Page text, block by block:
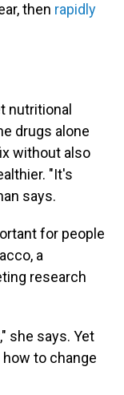
then rapidly
nutritional
drugs alone
without also
"It's
says.
for people
a
research
she says. Yet
to change